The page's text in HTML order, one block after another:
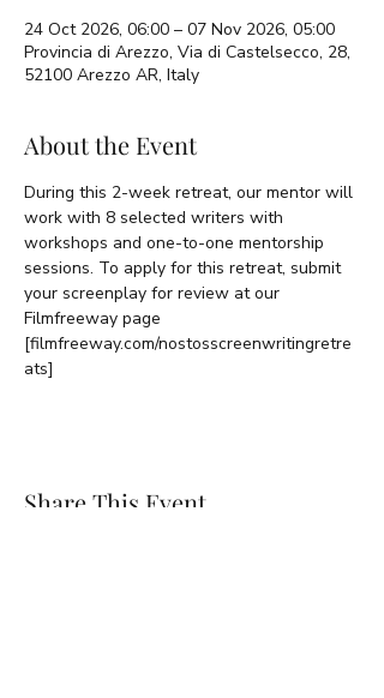
24 Oct 2026, 06:00 – 07 Nov 2026, 05:00
Provincia di Arezzo, Via di Castelsecco, 28,
52100 Arezzo AR, Italy
About the Event
During this 2-week retreat, our mentor will
work with 8 selected writers with
workshops and one-to-one mentorship
sessions. To apply for this retreat, submit
your screenplay for review at our
Filmfreeway page
[filmfreeway.com/nostosscreenwritingretre
ats]
Share This Event